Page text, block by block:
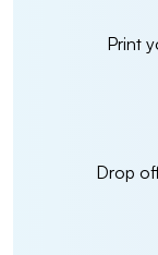
Print
Drop